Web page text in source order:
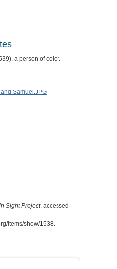
a person of color.
Sight Project, accessed
items/show/1538.